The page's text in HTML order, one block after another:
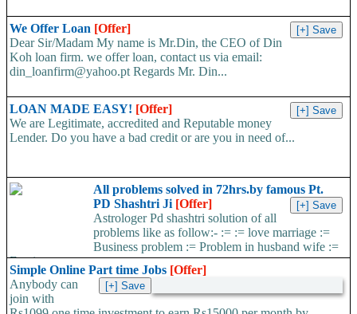
We Offer Loan [Offer]
Dear Sir/Madam My name is Mr.Din, the CEO of Din
Koh loan firm. we offer loan, contact us via email:
din_loanfirm@yahoo.pt Regards Mr. Din...
LOAN MADE EASY! [Offer]
We are Legitimate, accredited and Reputable money
Lender. Do you have a bad credit or are you in need of...
All problems solved in 72hrs.by famous Pt.
PD Shashtri Ji [Offer]
Astrologer Pd shashtri solution of all
problems like as follow:- := := love marriage :=
Business problem := Problem in husband wife :=
Foreign...
Simple Online Part time Jobs [Offer]
Anybody can
join with